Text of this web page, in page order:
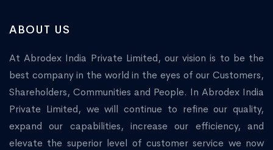
ABOUT US
At Abrodex India Private Limited, our vision is to be the
best company in the world in the eyes of our Customers,
Shareholders, Communities and People. In Abrodex India
Private Limited, we will continue to refine our quality,
expand our capabilities, increase our efficiency, and
elevate the superior level of customer service we now